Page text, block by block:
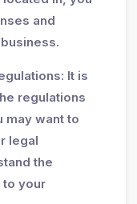
and
It is
regulations
may want to
legal
the
to your